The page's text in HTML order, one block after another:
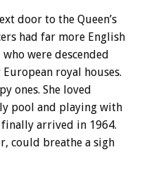
door to the Queen’s
had far more English
were descended
royal houses.
ones. She loved
pool and playing with
arrived in 1964.
could breathe a sigh